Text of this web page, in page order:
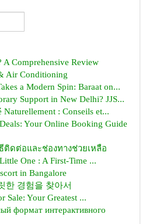
Comprehensive Review
Air Conditioning
a Modern Spin: Baraat on...
Support in New Delhi? JJS...
Naturellement : Conseils et...
Your Online Booking Guide
ติดต่อและช่องทางช่วยเหลือ
One : A First-Time ...
in Bangalore
한 경험을 찾아서
Sale: Your Greatest ...
формат интерактивного